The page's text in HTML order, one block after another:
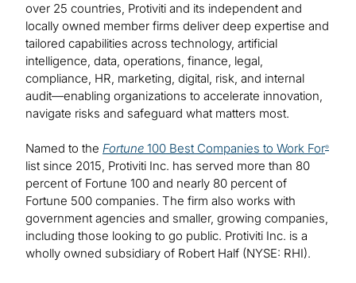
over 25 countries, Protiviti and its independent and
locally owned member firms deliver deep expertise and
tailored capabilities across technology, artificial
intelligence, data, operations, finance, legal,
compliance, HR, marketing, digital, risk, and internal
audit—enabling organizations to accelerate innovation,
navigate risks and safeguard what matters most.
Named to the Fortune 100 Best Companies to Work For®
list since 2015, Protiviti Inc. has served more than 80
percent of Fortune 100 and nearly 80 percent of
Fortune 500 companies. The firm also works with
government agencies and smaller, growing companies,
including those looking to go public. Protiviti Inc. is a
wholly owned subsidiary of Robert Half (NYSE: RHI).